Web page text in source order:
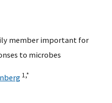
member important for
to microbes
1,*